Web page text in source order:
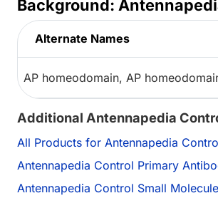
Background:
Alternate Names
AP homeodomain, AP
Additional Antennapedia
All Products for Antennapedia
Antennapedia Control Primary
Antennapedia Control Small